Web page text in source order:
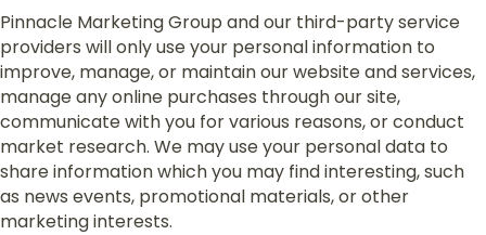
Pinnacle Marketing Group and our third-party service
providers will only use your personal information to
improve, manage, or maintain our website and services,
manage any online purchases through our site,
communicate with you for various reasons, or conduct
market research. We may use your personal data to
share information which you may find interesting, such
as news events, promotional materials, or other
marketing interests.